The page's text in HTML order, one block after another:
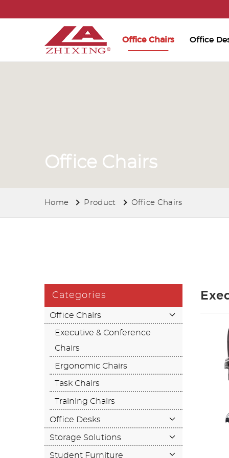
Office Chairs Office
Office Chairs
Home Product Office Chairs
Categories
Office Chairs
Executive & Conference
Chairs
Ergonomic Chairs
Task Chairs
Training Chairs
Office Desks
Storage Solutions
Student Furniture